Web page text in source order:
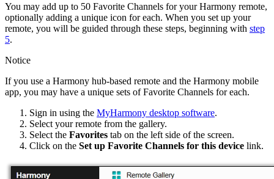
You may add up to 50 Favorite Channels for your Harmony remote,
optionally adding a unique icon for each. When you set up your
remote, you will be guided through these steps, beginning with step
5.
Notice
If you use a Harmony hub‑based remote and the Harmony mobile
app, you may have a unique sets of Favorite Channels for each.
Sign in using the MyHarmony desktop software.
Select your remote from the gallery.
Select the Favorites tab on the left side of the screen.
Click on the Set up Favorite Channels for this device link.